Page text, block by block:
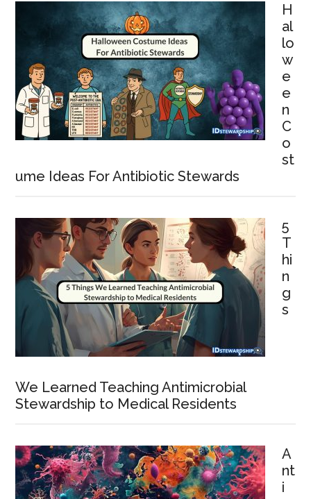
H
al
lo
w
e
e
n
C
o
st
ume Ideas For Antibiotic Stewards
5
T
hi
n
g
s
We Learned Teaching Antimicrobial
Stewardship to Medical Residents
A
nt
i